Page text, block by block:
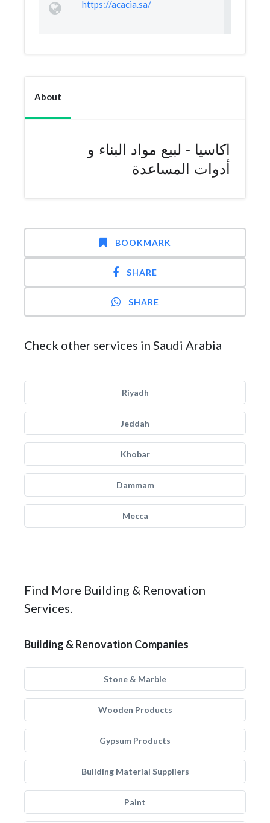
https://acacia.sa/
About
اكاسيا - لبيع مواد البناء و
أدوات المساعدة
BOOKMARK
SHARE
SHARE
Check other services in Saudi Arabia
Riyadh
Jeddah
Khobar
Dammam
Mecca
Find More Building & Renovation
Services.
Building & Renovation Companies
Stone & Marble
Wooden Products
Gypsum Products
Building Material Suppliers
Paint